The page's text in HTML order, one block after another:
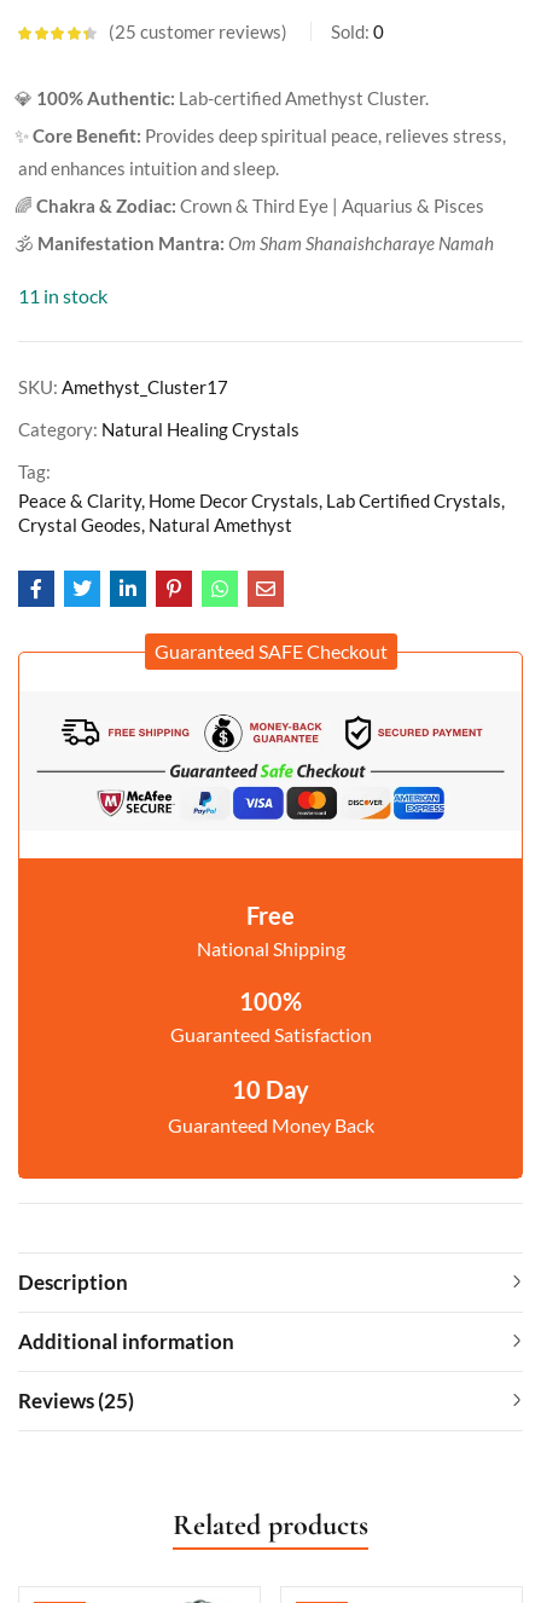
customer
ratings
25 customer reviews Sold: 0
💎 100% Authentic: Lab-certified Amethyst Cluster.
✨Core Benefit: Provides deep spiritual peace, relieves stress,
and enhances intuition and sleep.
🌈 Chakra & Zodiac: Crown & Third Eye | Aquarius & Pisces
🕉️ Manifestation Mantra: Om Sham Shanaishcharaye Namah
11 in stock
SKU: Amethyst_Cluster17
Category: Natural Healing Crystals
Tag:
Peace & Clarity, Home Decor Crystals, Lab Certified Crystals,
Crystal Geodes, Natural Amethyst
Guaranteed SAFE Checkout
Free
National Shipping
100%
Guaranteed Satisfaction
10 Day
Guaranteed Money Back
Description
Additional information
Reviews (25)
Related products